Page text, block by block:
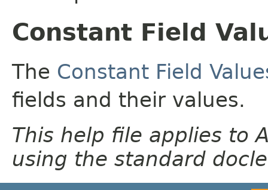
Constant Field
The Constant Field
fields and their values.
This help file applies to
using the standard